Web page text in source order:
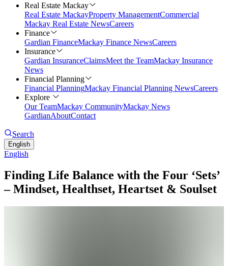
Real Estate Mackay
Real Estate MackayProperty ManagementCommercial
Mackay Real Estate NewsCareers
Finance
Gardian FinanceMackay Finance NewsCareers
Insurance
Gardian InsuranceClaimsMeet the TeamMackay Insurance
News
Financial Planning
Financial PlanningMackay Financial Planning NewsCareers
Explore
Our TeamMackay CommunityMackay News
GardianAboutContact
Search
English
English
Finding Life Balance with the Four ‘Sets’
– Mindset, Healthset, Heartset & Soulset